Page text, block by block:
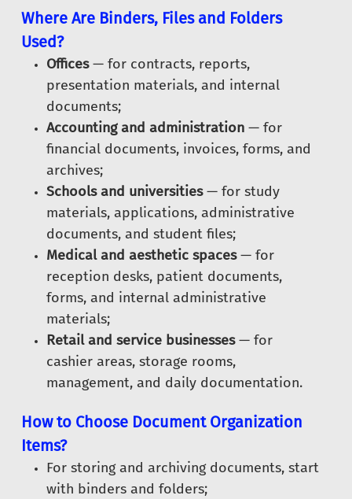
Where Are Binders, Files and Folders
Used?
Offices— for contracts, reports,
presentation materials, and internal
documents;
Accounting and administration — for
financial documents, invoices, forms, and
archives;
Schools and universities— for study
materials, applications, administrative
documents, and student files;
Medical and aesthetic spaces— for
reception desks, patient documents,
forms, and internal administrative
materials;
Retail and service businesses— for
cashier areas, storage rooms,
management, and daily documentation.
How to Choose Document Organization
Items?
For storing and archiving documents, start
with binders and folders;